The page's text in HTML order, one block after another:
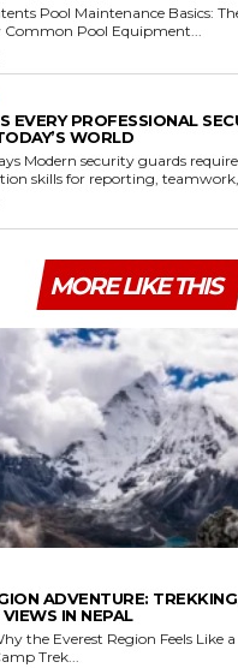
Building Blocks
of Longevity Common Pool Equipment...
EVERY PROFESSIONAL
WORLD
advanced
skills for reporting, teamwork,
MORE LIKE THIS
ADVENTURE:
IN NEPAL
the Everest Region Feels Like
Trek...